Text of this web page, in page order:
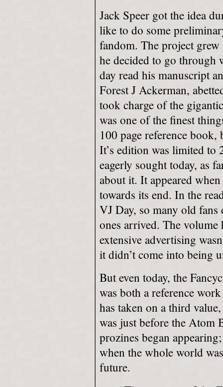
Jack Speer got the idea
like to do some
fandom. The project
he decided to go through
day read his manuscript
Forest J Ackerman,
took charge of the
was one of the finest
100 page reference
It’s edition was limited to
eagerly sought today, as
about it. It appeared
towards its end. In the
VJ Day, so many old
ones arrived. The
extensive advertising
it didn’t come into being
But even today, the
was both a reference
has taken on a third
was just before the Atom
prozines began
when the whole world
future.